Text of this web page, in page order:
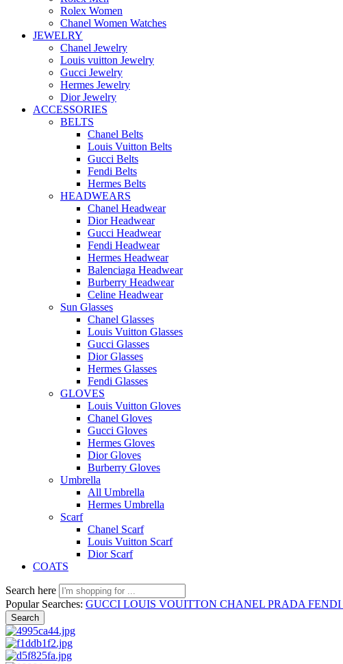
Rolex Women
Chanel Women Watches
JEWELRY
Chanel Jewelry
Louis vuitton Jewelry
Gucci Jewelry
Hermes Jewelry
Dior Jewelry
ACCESSORIES
BELTS
Chanel Belts
Louis Vuitton Belts
Gucci Belts
Fendi Belts
Hermes Belts
HEADWEARS
Chanel Headwear
Dior Headwear
Gucci Headwear
Fendi Headwear
Hermes Headwear
Balenciaga Headwear
Burberry Headwear
Celine Headwear
Sun Glasses
Chanel Glasses
Louis Vuitton Glasses
Gucci Glasses
Dior Glasses
Hermes Glasses
Fendi Glasses
GLOVES
Louis Vuitton Gloves
Chanel Gloves
Gucci Gloves
Hermes Gloves
Dior Gloves
Burberry Gloves
Umbrella
All Umbrella
Hermes Umbrella
Scarf
Chanel Scarf
Louis Vuitton Scarf
Dior Scarf
COATS
Search here
Popular Searches: GUCCI LOUIS VOUITTON CHANEL PRADA FENDI
Search